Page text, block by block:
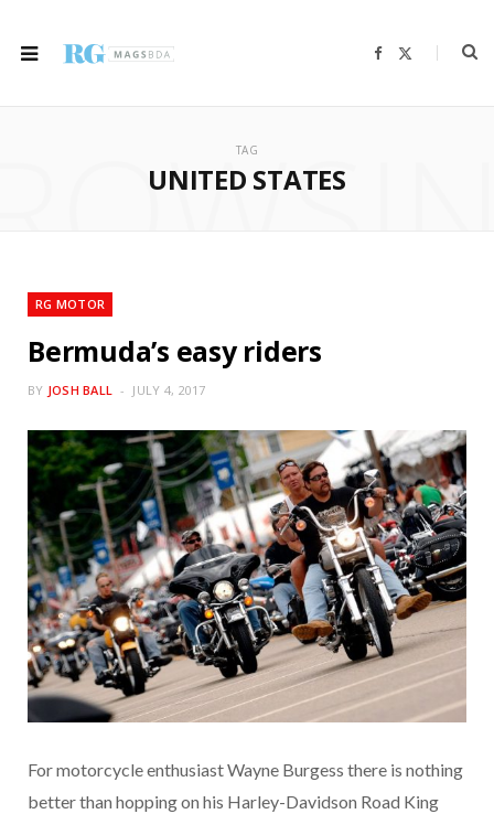
F
b
i
TAG
UNITED STATES
RG MOTOR
Bermuda’s easy riders
BY JOSH BALL JULY 4, 2017
For motorcycle enthusiast Wayne Burgess there is nothing
better than hopping on his Harley-Davidson Road King